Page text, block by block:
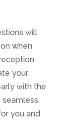
will
when
your
with the
seamless
you and